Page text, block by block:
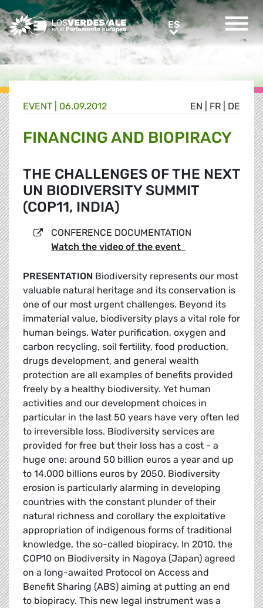
Greens/EFA Home ESES
EN FR DE
EVENT | 06.09.2012
FINANCING AND BIOPIRACY
THE CHALLENGES OF THE NEXT
UN BIODIVERSITY SUMMIT
(COP11, INDIA)
CONFERENCE DOCUMENTATION
Watch the video of the event
PRESENTATION Biodiversity represents our most
valuable natural heritage and its conservation is
one of our most urgent challenges. Beyond its
immaterial value, biodiversity plays a vital role for
human beings. Water purification, oxygen and
carbon recycling, soil fertility, food production,
drugs development, and general wealth
protection are all examples of benefits provided
freely by a healthy biodiversity. Yet human
activities and our development choices in
particular in the last 50 years have very often led
to irreversible loss. Biodiversity services are
provided for free but their loss has a cost - a
huge one: around 50 billion euros a year and up
to 14.000 billions euros by 2050. Biodiversity
erosion is particularly alarming in developing
countries with the constant plunder of their
natural richness and corollary the exploitative
appropriation of indigenous forms of traditional
knowledge, the so-called biopiracy. In 2010, the
COP10 on Biodiversity in Nagoya (Japan) agreed
on a long-awaited Protocol on Access and
Benefit Sharing (ABS) aiming at putting an end
to biopiracy. This new legal instrument was a